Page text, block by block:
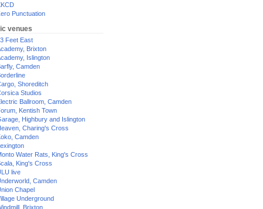
Punctuation
venues
Feet East
Brixton
Islington
Camden
Shoreditch
Studios
Ballroom, Camden
Kentish Town
Highbury and Islington
Charing's Cross
Camden
Water Rats, King's Cross
King's Cross
live
Camden
Chapel
Underground
Brixton